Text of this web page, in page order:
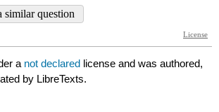
a not declared license and was authored,
by LibreTexts.